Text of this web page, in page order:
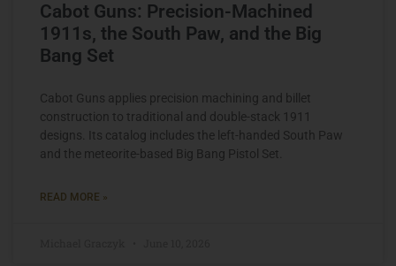
Cabot Guns: Precision-Machined
1911s, the South Paw, and the Big
Bang Set
Cabot Guns applies precision machining and billet
construction to traditional and double-stack 1911
designs. Its catalog includes the left-handed South Paw
and the meteorite-based Big Bang Pistol Set.
READ MORE »